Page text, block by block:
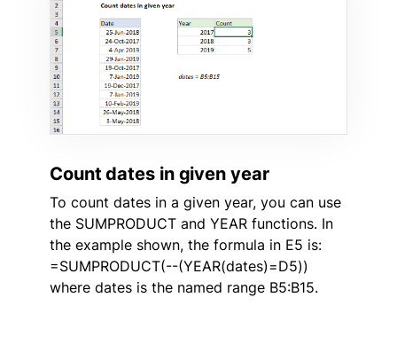
Count dates in given year
To count dates in a given year, you can use
the SUMPRODUCT and YEAR functions. In
the example shown, the formula in E5 is:
=SUMPRODUCT(--(YEAR(dates)=D5))
where dates is the named range B5:B15.